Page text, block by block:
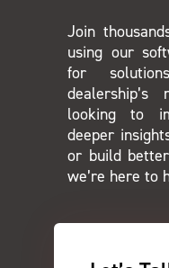
Join
using our
for
dealership’s
looking to
deeper
or build
we’re here to